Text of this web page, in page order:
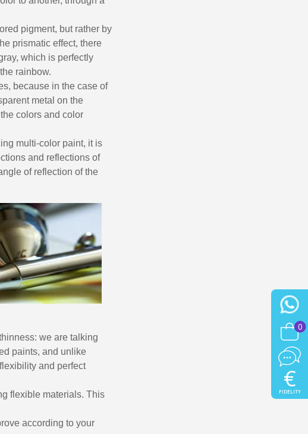
the newsletter: £5 discount
within 48-72 hours
no fees on purchases over £30
quote in less than 1 minute
and receive vouchers
products within 14 days
on your first order
for each referral
pigment, but rather by
prismatic effect, there
which is perfectly
rainbow.
because in the case of
metal on the
colors and color
multi-color paint, it is
and reflections of
of reflection of the
we are talking
paints, and unlike
and perfect
flexible materials. This
according to your
0
€
FIDELITY